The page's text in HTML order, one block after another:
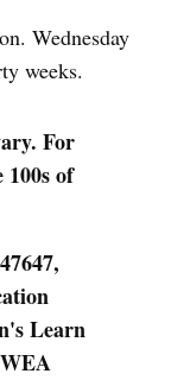
Wednesday
weeks.
For
100s of
Learn